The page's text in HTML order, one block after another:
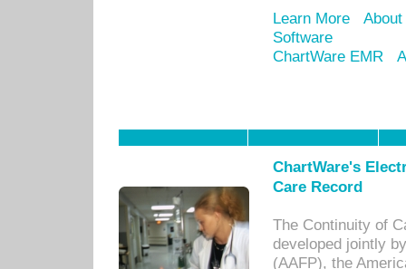
Learn More
Software
ChartWare EMR
ChartWare's
Care Record
The Continuity of
developed jointly
(AAFP), the